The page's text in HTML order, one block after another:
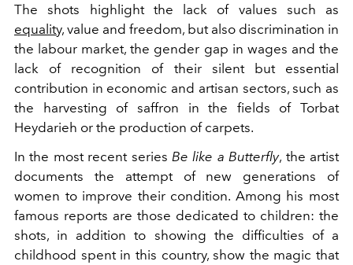
The shots highlight the lack of values such as
equality, value and freedom, but also discrimination in
the labour market, the gender gap in wages and the
lack of recognition of their silent but essential
contribution in economic and artisan sectors, such as
the harvesting of saffron in the fields of Torbat
Heydarieh or the production of carpets.
In the most recent series Be like a Butterfly, the artist
documents the attempt
of new generations of
women to improve their condition. Among his most
famous reports are those dedicated to children: the
shots, in addition to showing the difficulties of a
childhood spent in this country, show the magic that